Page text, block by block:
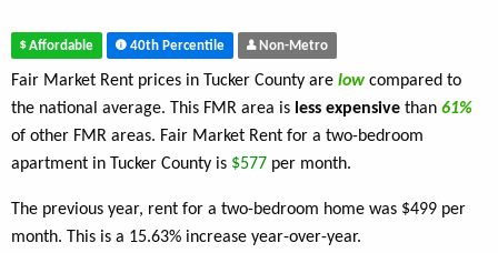
Affordable 40th Percentile Non-Metro
Fair Market Rent prices in Tucker County are low compared to
the national average. This FMR area is less expensive than 61%
of other FMR areas. Fair Market Rent for a two-bedroom
apartment in Tucker County is $577 per month.
The previous year, rent for a two-bedroom home was $499 per
month. This is a 15.63% increase year-over-year.